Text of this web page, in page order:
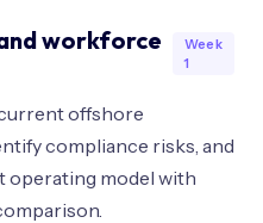
workforce
Week
1
offshore
compliance risks, and
operating model with